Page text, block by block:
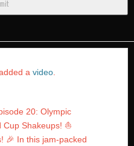
a video.
20: Olympic
Shakeups! ⛵
🎉 In this jam-packed